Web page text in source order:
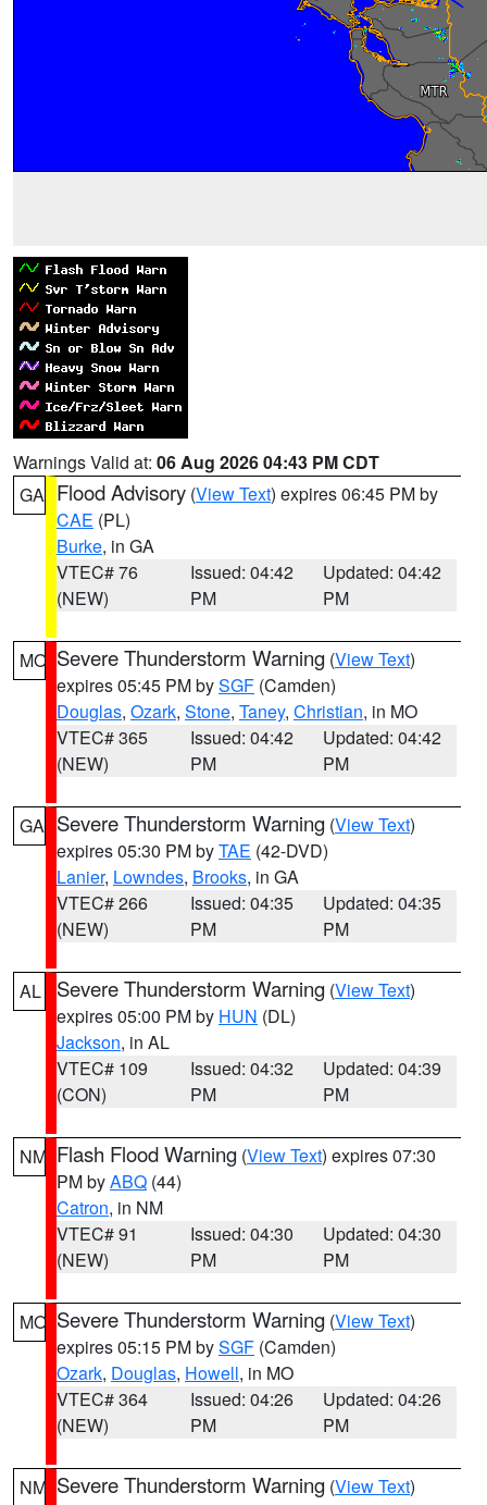
Warnings Valid at: 06 Aug 2026 04:43 PM CDT
GA Flood Advisory (View Text) expires 06:45 PM by
CAE (PL)
Burke, in GA
VTEC# 76
(NEW)
Issued: 04:42
PM
Updated: 04:42
PM
MO Severe Thunderstorm Warning (View Text)
expires 05:45 PM bySGF (Camden)
Douglas, Ozark, Stone, Taney, Christian, in MO
VTEC# 365
(NEW)
Issued: 04:42
PM
Updated: 04:42
PM
GA Severe Thunderstorm Warning (View Text)
expires 05:30 PM byTAE (42-DVD)
Lanier, Lowndes, Brooks, in GA
VTEC# 266
(NEW)
Issued: 04:35
PM
Updated: 04:35
PM
AL Severe Thunderstorm Warning (View Text)
expires 05:00 PM by HUN (DL)
Jackson, in AL
VTEC# 109
(CON)
Issued: 04:32
PM
Updated: 04:39
PM
NM Flash Flood Warning (View Text) expires 07:30
PM byABQ (44)
Catron, in NM
VTEC# 91
(NEW)
Issued: 04:30
PM
Updated: 04:30
PM
MO Severe Thunderstorm Warning (View Text)
expires 05:15 PM bySGF (Camden)
Ozark, Douglas, Howell, in MO
VTEC# 364
(NEW)
Issued: 04:26
PM
Updated: 04:26
PM
NM Severe Thunderstorm Warning (View Text)